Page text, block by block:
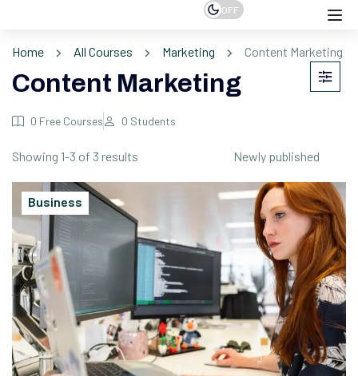
OFF
Home All Courses Marketing Content Marketing
Content Marketing
0 Free Courses 0 Students
Showing 1-3 of 3 results
Business